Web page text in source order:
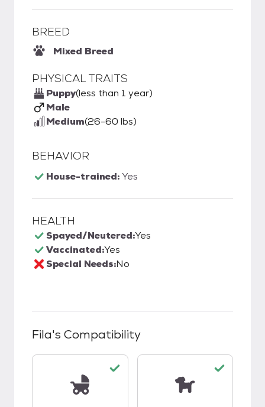
BREED
Mixed Breed
PHYSICAL TRAITS
Puppy(less than 1 year)
Male
Medium(26-60 lbs)
BEHAVIOR
House-trained:Yes
HEALTH
Spayed/Neutered:Yes
Vaccinated:Yes
Special Needs:No
Fila's Compatibility